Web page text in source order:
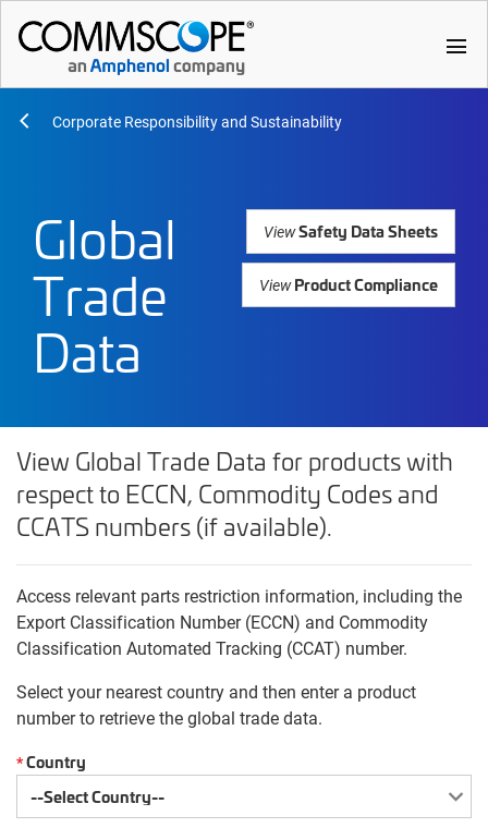
menu
Corporate Responsibility and Sustainability
Global
Trade
Data
ViewSafety Data Sheets
ViewProduct Compliance
View Global Trade Data for products with
respect to ECCN, Commodity Codes and
CCATS numbers (if available).
Access relevant parts restriction information, including the
Export Classification Number (ECCN) and Commodity
Classification Automated Tracking (CCAT) number.
Select your nearest country and then enter a product
number to retrieve the global trade data.
*Country